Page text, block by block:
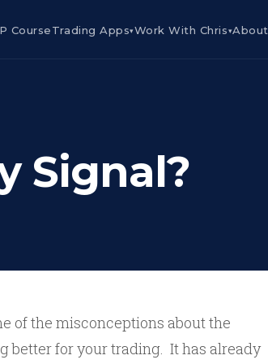
CourseTrading Apps▾Work With Chris▾About
Signal?
of the misconceptions about the
better for your trading. It has already